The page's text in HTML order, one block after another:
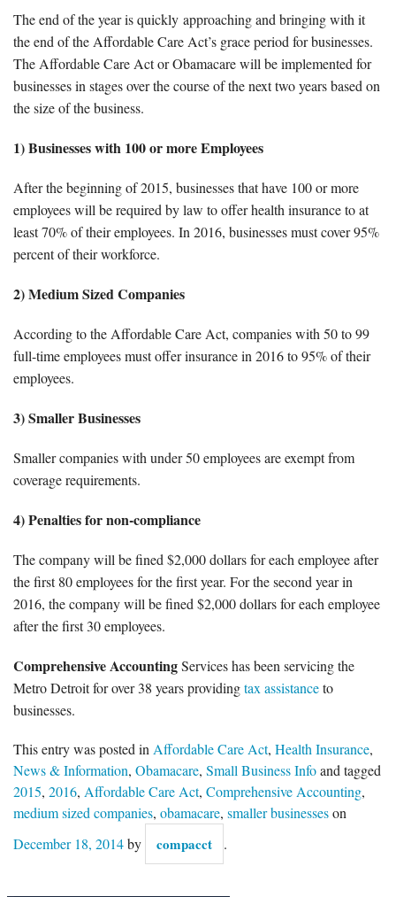
Employment Forms
Location
Blog
Contact
Engagement Letter – Return Signed with Organizer
The end of the year is quickly approaching and bringing with it
the end of the Affordable Care Act’s grace period for businesses.
The Affordable Care Act or Obamacare will be implemented for
businesses in stages over the course of the next two years based on
the size of the business.
1) Businesses with 100 or more Employees
After the beginning of 2015, businesses that have 100 or more
employees will be required by law to offer health insurance to at
least 70% of their employees. In 2016, businesses must cover 95%
percent of their workforce.
2) Medium Sized Companies
According to the Affordable Care Act, companies with 50 to 99
full-time employees must offer insurance in 2016 to 95% of their
employees.
3) Smaller Businesses
Smaller companies with under 50 employees are exempt from
coverage requirements.
4) Penalties for non-compliance
The company will be fined $2,000 dollars for each employee after
the first 80 employees for the first year. For the second year in
2016, the company will be fined $2,000 dollars for each employee
after the first 30 employees.
Comprehensive AccountingServices has been servicing the
Metro Detroit for over 38 years providingtax assistanceto
businesses.
This entry was posted in Affordable Care Act, Health Insurance,
News & Information, Obamacare, Small Business Infoand tagged
2015, 2016, Affordable Care Act, Comprehensive Accounting,
medium sized companies, obamacare, smaller businesseson
December 18, 2014by compacct .